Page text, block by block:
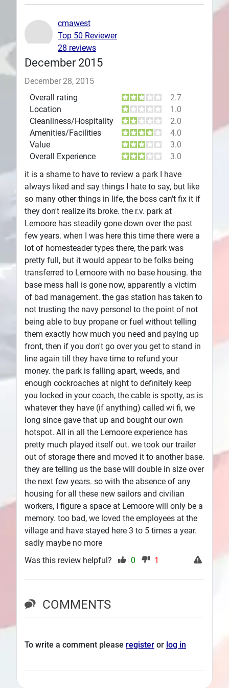
December 2015
December 28, 2015
Overall rating
2.7
Location
1.0
Cleanliness/Hospitality
2.0
Amenities/Facilities
4.0
Value
3.0
Overall Experience
3.0
it is a shame to have to review a park I have
always liked and say things I hate to say, but like
so many other things in life, the boss can't fix it if
they don't realize its broke. the r.v. park at
Lemoore has steadily gone down over the past
few years. when I was here this time there were a
lot of homesteader types there, the park was
pretty full, but it would appear to be folks being
transferred to Lemoore with no base housing. the
base mess hall is gone now, apparently a victim
of bad management. the gas station has taken to
not trusting the navy personel to the point of not
being able to buy propane or fuel without telling
them exactly how much you need and paying up
front, then if you don't go over you get to stand in
line again till they have time to refund your
money. the park is falling apart, weeds, and
enough cockroaches at night to definitely keep
you locked in your coach, the cable is spotty, as is
whatever they have (if anything) called wi fi, we
long since gave that up and bought our own
hotspot. All in all the Lemoore experience has
pretty much played itself out. we took our trailer
out of storage there and moved it to another base.
they are telling us the base will double in size over
the next few years. so with the absence of any
housing for all these new sailors and civilian
workers, I figure a space at Lemoore will only be a
memory. too bad, we loved the employees at the
village and have stayed here 3 to 5 times a year.
sadly maybe no more
cmawest
Top 50 Reviewer
28 reviews
Was this review helpful? 0 1
COMMENTS
To write a comment please register or log in